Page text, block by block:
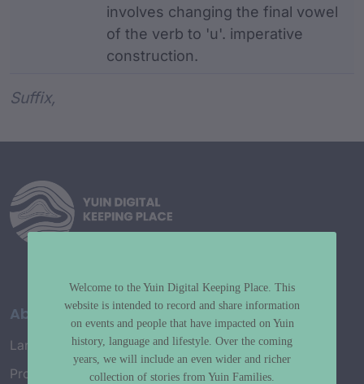
involves changing the final vowel
of the verb to 'u'. imperative
construction.
Suffix,
About
Language Map
Project History
Welcome to the Yuin Digital Keeping Place. This
website is intended to record and share information
on events and people that have impacted on Yuin
history, language and lifestyle. Over the coming
years, we will include an even wider and richer
collection of stories from Yuin Families.